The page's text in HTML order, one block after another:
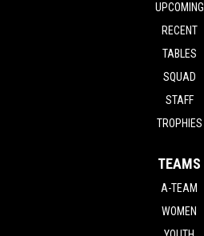
UPCOMING
RECENT
TABLES
SQUAD
STAFF
TROPHIES
TEAMS
A-TEAM
WOMEN